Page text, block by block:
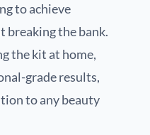
to achieve
the bank.
the kit at home,
grade results,
to any beauty